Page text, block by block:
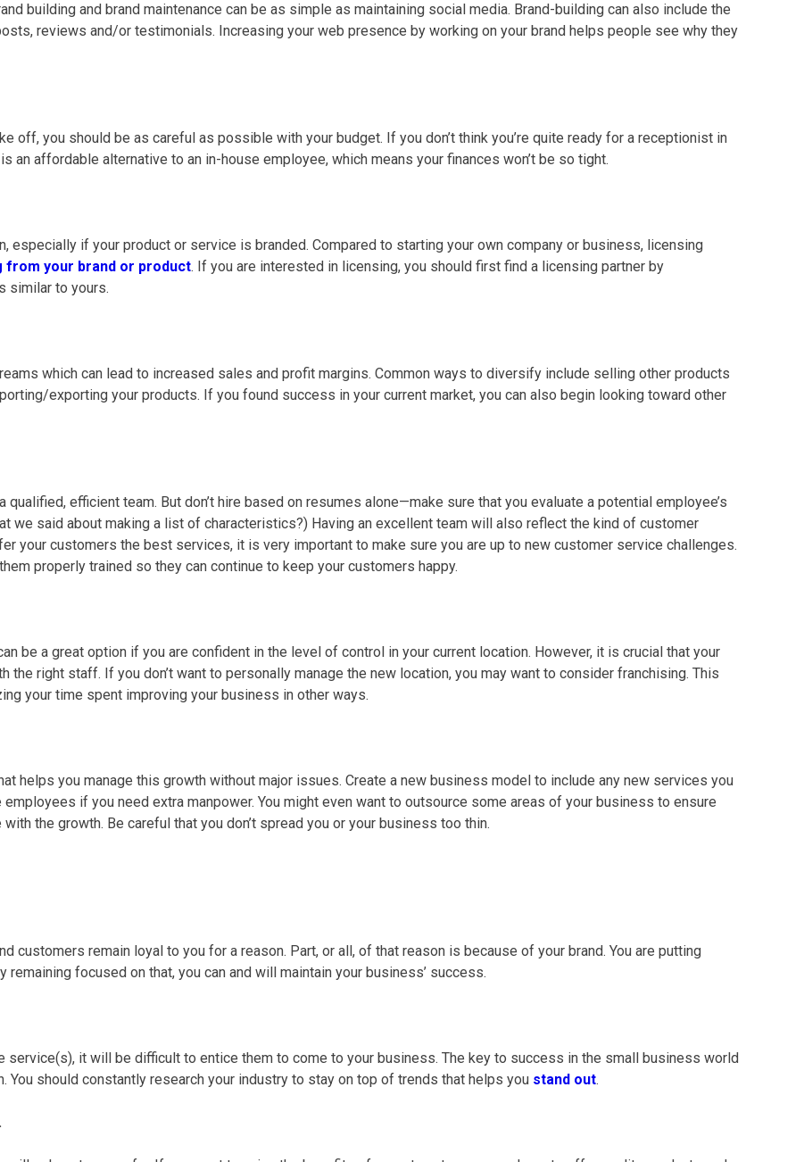
building and brand maintenance can be as simple as maintaining social media. Brand-building can also include the
reviews and/or testimonials. Increasing your web presence by working on your brand helps people see why they
off, you should be as careful as possible with your budget. If you don’t think you’re quite ready for a receptionist in
an affordable alternative to an in-house employee, which means your finances won’t be so tight.
especially if your product or service is branded. Compared to starting your own company or business, licensing
from your brand or product. If you are interested in licensing, you should first find a licensing partner by
similar to yours.
which can lead to increased sales and profit margins. Common ways to diversify include selling other products
exporting your products. If you found success in your current market, you can also begin looking toward other
qualified, efficient team. But don’t hire based on resumes alone—make sure that you evaluate a potential employee’s
we said about making a list of characteristics?) Having an excellent team will also reflect the kind of customer
your customers the best services, it is very important to make sure you are up to new customer service challenges.
properly trained so they can continue to keep your customers happy.
be a great option if you are confident in the level of control in your current location. However, it is crucial that your
the right staff. If you don’t want to personally manage the new location, you may want to consider franchising. This
your time spent improving your business in other ways.
helps you manage this growth without major issues. Create a new business model to include any new services you
if you need extra manpower. You might even want to outsource some areas of your business to ensure
the growth. Be careful that you don’t spread you or your business too thin.
customers remain loyal to you for a reason. Part, or all, of that reason is because of your brand. You are putting
focused on that, you can and will maintain your business’ success.
it will be difficult to entice them to come to your business. The key to success in the small business world
You should constantly research your industry to stay on top of trends that helps you stand out.